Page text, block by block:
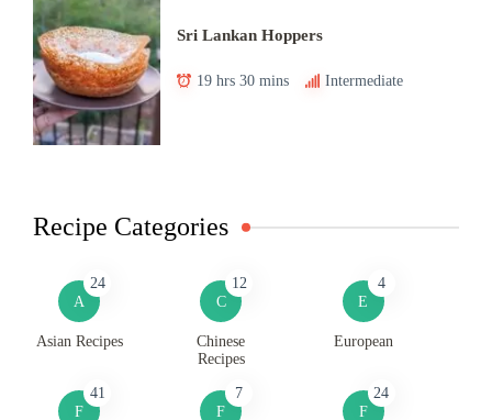
Sri Lankan Hoppers
19 hrs 30 mins Intermediate
Recipe Categories
A
24
Asian Recipes
C
12
Chinese
Recipes
E
4
European
F
41
F
7
F
24